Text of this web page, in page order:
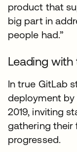
product that
big part in
people had.”
Leading with
In true GitLab
deployment by
2019, inviting
gathering their
progressed.